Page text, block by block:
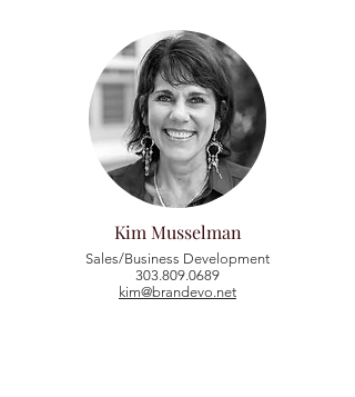
Kim Musselman
Sales/Business Development
303.809.0689
kim@brandevo.net